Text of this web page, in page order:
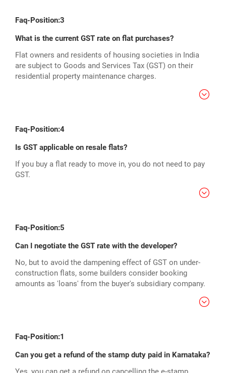
Faq-Position:3
What is the current GST rate on flat purchases?
Flat owners and residents of housing societies in India
are subject to Goods and Services Tax (GST) on their
residential property maintenance charges.
Faq-Position:4
Is GST applicable on resale flats?
If you buy a flat ready to move in, you do not need to pay
GST.
Faq-Position:5
Can I negotiate the GST rate with the developer?
No, but to avoid the dampening effect of GST on under-
construction flats, some builders consider booking
amounts as 'loans' from the buyer's subsidiary company.
Faq-Position:1
Can you get a refund of the stamp duty paid in Karnataka?